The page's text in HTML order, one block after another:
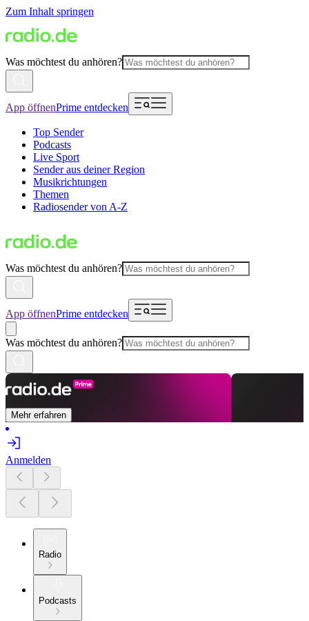
Zum Inhalt springen
Was möchtest du anhören?
App öffnenPrime entdecken
Top Sender
Podcasts
Live Sport
Sender aus deiner Region
Musikrichtungen
Themen
Radiosender von A-Z
Was möchtest du anhören?
App öffnenPrime entdecken
Was möchtest du anhören?
Mehr erfahren
Anmelden
Radio
Podcasts